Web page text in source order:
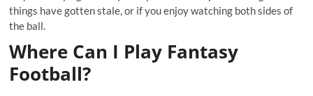
things have gotten stale, or if you enjoy watching both sides of
the ball.
Where Can I Play Fantasy
Football?